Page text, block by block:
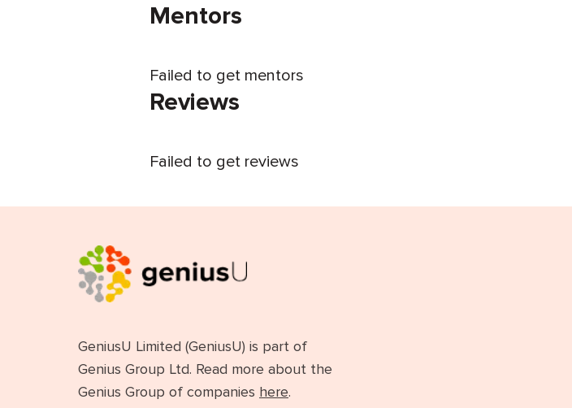
Mentors
Failed to get mentors
Reviews
Failed to get reviews
GeniusU Limited (GeniusU) is part of
Genius Group Ltd. Read more about the
Genius Group of companies here.